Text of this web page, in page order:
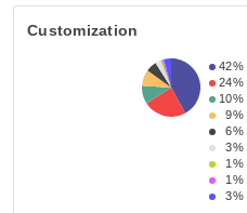
Customization
42%
24%
10%
9%
6%
3%
1%
1%
3%